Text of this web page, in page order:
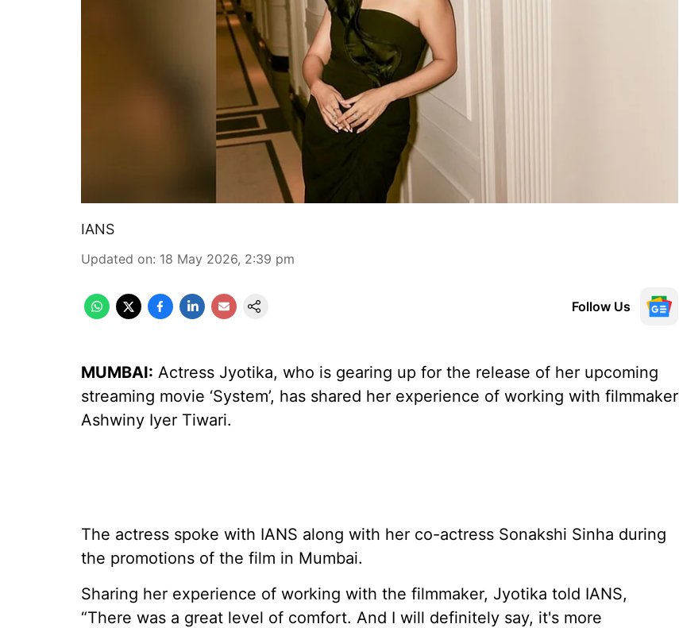
IANS
Updated on: 18 May 2026, 2:39 pm
Follow Us
MUMBAI: Actress Jyotika, who is gearing up for the release of her upcoming
streaming movie ‘System’, has shared her experience of working with filmmaker
Ashwiny Iyer Tiwari.
The actress spoke with IANS along with her co-actress Sonakshi Sinha during
the promotions of the film in Mumbai.
Sharing her experience of working with the filmmaker, Jyotika told IANS,
“There was a great level of comfort. And I will definitely say, it's more